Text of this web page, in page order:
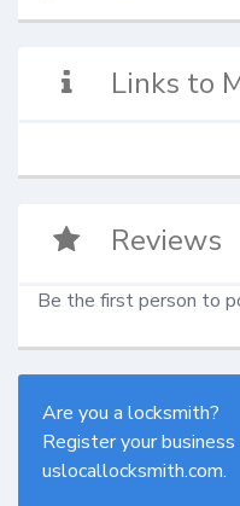
Links to
Reviews
Be the first person to
Are you a locksmith?
Register your
uslocallocksmith.com.